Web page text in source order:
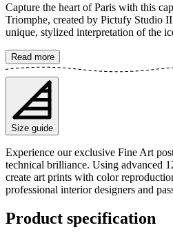
Capture the heart of Paris with this
Triomphe, created by Pictufy Studio
unique, stylized interpretation of the
perfect detail to infuse your home with
and a constant reminder of one of the
landmarks. The poster is available in
Fine Art paper 200 gsm (80 lb) with
12-color technology. Choose your
cart. You can also choose whether
without a white margin. Feel free to
Read more
Size guide
Experience our exclusive Fine Art
technical brilliance. Using advanced
create art prints with color
professional interior designers and
Product specification